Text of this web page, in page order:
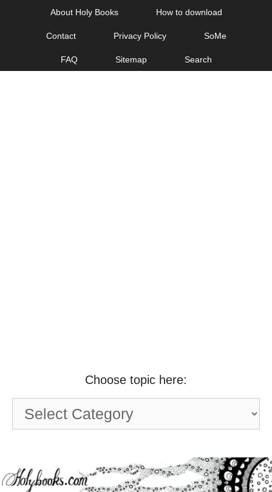
About Holy Books How to download
Contact Privacy Policy SoMe
FAQ Sitemap Search
Choose topic here:
Choose
topic